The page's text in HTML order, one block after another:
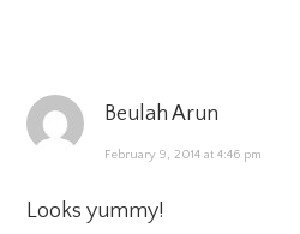
Beulah Arun
February 9, 2014 at 4:46 pm
Looks yummy!